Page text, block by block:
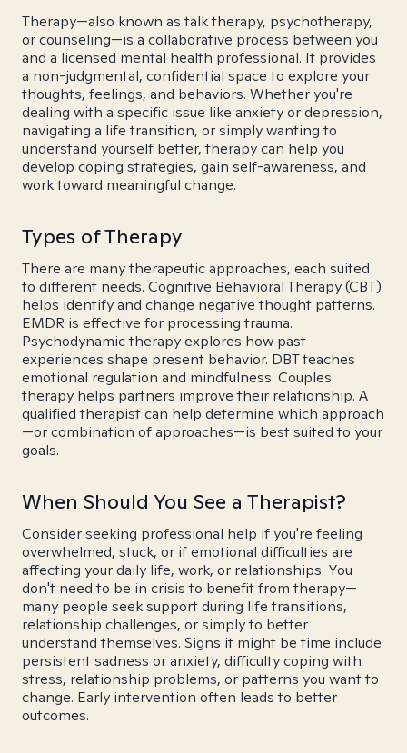
Therapy—also known as talk therapy, psychotherapy,
or counseling—is a collaborative process between you
and a licensed mental health professional. It provides
a non-judgmental, confidential space to explore your
thoughts, feelings, and behaviors. Whether you're
dealing with a specific issue like anxiety or depression,
navigating a life transition, or simply wanting to
understand yourself better, therapy can help you
develop coping strategies, gain self-awareness, and
work toward meaningful change.
Types of Therapy
There are many therapeutic approaches, each suited
to different needs. Cognitive Behavioral Therapy (CBT)
helps identify and change negative thought patterns.
EMDR is effective for processing trauma.
Psychodynamic therapy explores how past
experiences shape present behavior. DBT teaches
emotional regulation and mindfulness. Couples
therapy helps partners improve their relationship. A
qualified therapist can help determine which approach
—or combination of approaches—is best suited to your
goals.
When Should You See a Therapist?
Consider seeking professional help if you're feeling
overwhelmed, stuck, or if emotional difficulties are
affecting your daily life, work, or relationships. You
don't need to be in crisis to benefit from therapy—
many people seek support during life transitions,
relationship challenges, or simply to better
understand themselves. Signs it might be time include
persistent sadness or anxiety, difficulty coping with
stress, relationship problems, or patterns you want to
change. Early intervention often leads to better
outcomes.